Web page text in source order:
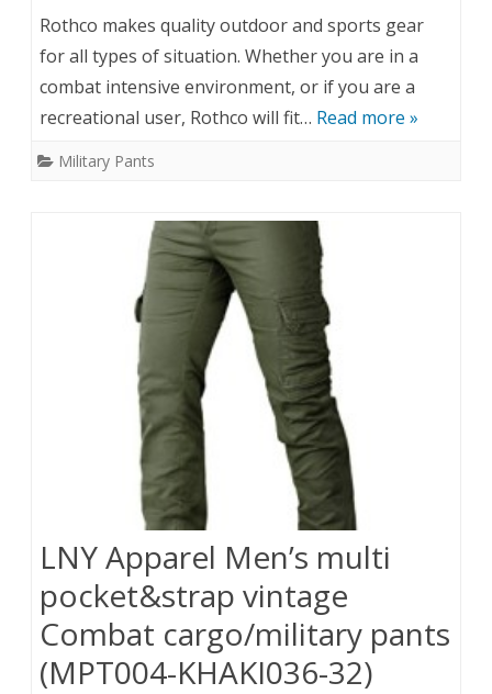
Rothco makes quality outdoor and sports gear
for all types of situation. Whether you are in a
combat intensive environment, or if you are a
recreational user, Rothco will fit… Read more »
Military Pants
LNY Apparel Men’s multi
pocket&strap vintage
Combat cargo/military pants
(MPT004-KHAKI036-32)